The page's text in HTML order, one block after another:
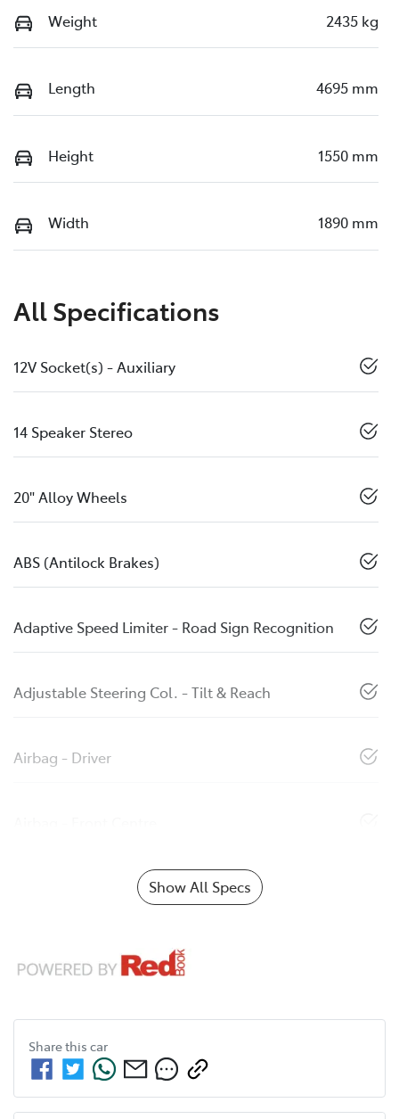
Weight 2435 kg
Length 4695 mm
Height 1550 mm
Width 1890 mm
All Specifications
12V Socket(s) - Auxiliary
14 Speaker Stereo
20" Alloy Wheels
ABS (Antilock Brakes)
Adaptive Speed Limiter - Road Sign Recognition
Adjustable Steering Col. - Tilt & Reach
Airbag - Driver
Show All Specs
Share this car